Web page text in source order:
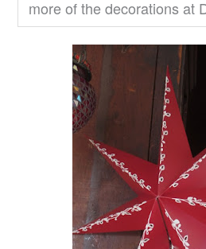
more of the decorations at